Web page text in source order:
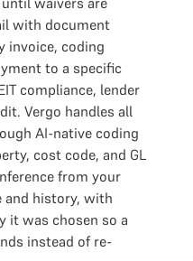
with document
invoice, coding
to a specific
compliance, lender
Vergo handles all
AI-native coding
cost code, and GL
from your
history, with
it was chosen so a
instead of re-